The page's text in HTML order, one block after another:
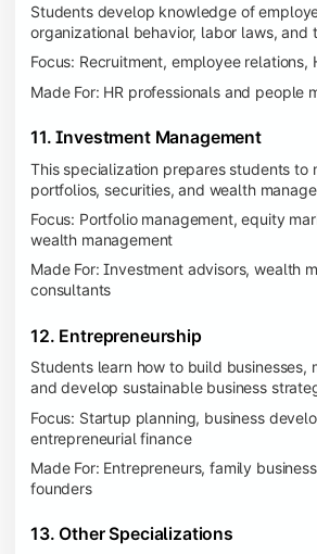
Students develop knowledge of
organizational behavior, labor laws, and
Focus: Recruitment, employee relations,
Made For: HR professionals and people
11. Investment Management
This specialization prepares students to
portfolios, securities, and wealth
Focus: Portfolio management, equity
wealth management
Made For: Investment advisors, wealth
consultants
12. Entrepreneurship
Students learn how to build businesses,
and develop sustainable business
Focus: Startup planning, business
entrepreneurial finance
Made For: Entrepreneurs, family
founders
13. Other Specializations